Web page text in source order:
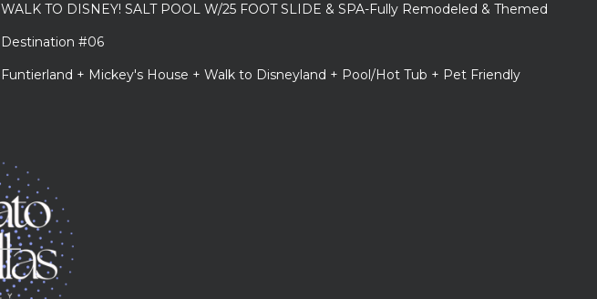
WALK TO DISNEY! SALT POOL W/25 FOOT SLIDE & SPA-Fully Remodeled & Themed
Destination #06
Funtierland + Mickey's House + Walk to Disneyland + Pool/Hot Tub + Pet Friendly